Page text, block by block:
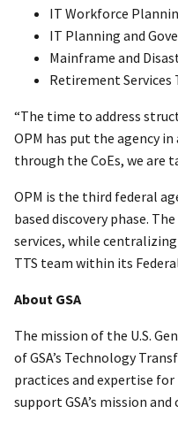
IT Workforce
IT Planning and
Mainframe and
Retirement
“The time to address
OPM has put the agency
through the CoEs, we are
OPM is the third federal
based discovery phase.
services, while
TTS team within its
About GSA
The mission of the U.S.
of GSA’s Technology
practices and expertise
support GSA’s mission